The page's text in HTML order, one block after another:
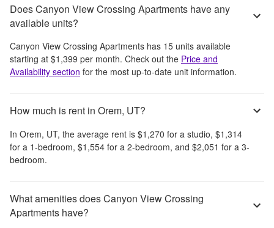
Does Canyon View Crossing Apartments have any
available units?
Canyon View Crossing Apartments has 15 units available
starting at $1,399 per month. Check out the Price and
Availability section for the most up-to-date unit information.
How much is rent in Orem, UT?
In Orem, UT, the average rent is $1,270 for a studio, $1,314
for a 1-bedroom, $1,554 for a 2-bedroom, and $2,051 for a 3-
bedroom.
What amenities does Canyon View Crossing
Apartments have?